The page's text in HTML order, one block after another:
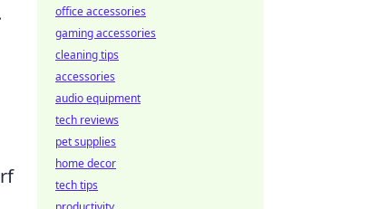
office accessories
gaming accessories
cleaning tips
accessories
audio equipment
tech reviews
pet supplies
home decor
tech tips